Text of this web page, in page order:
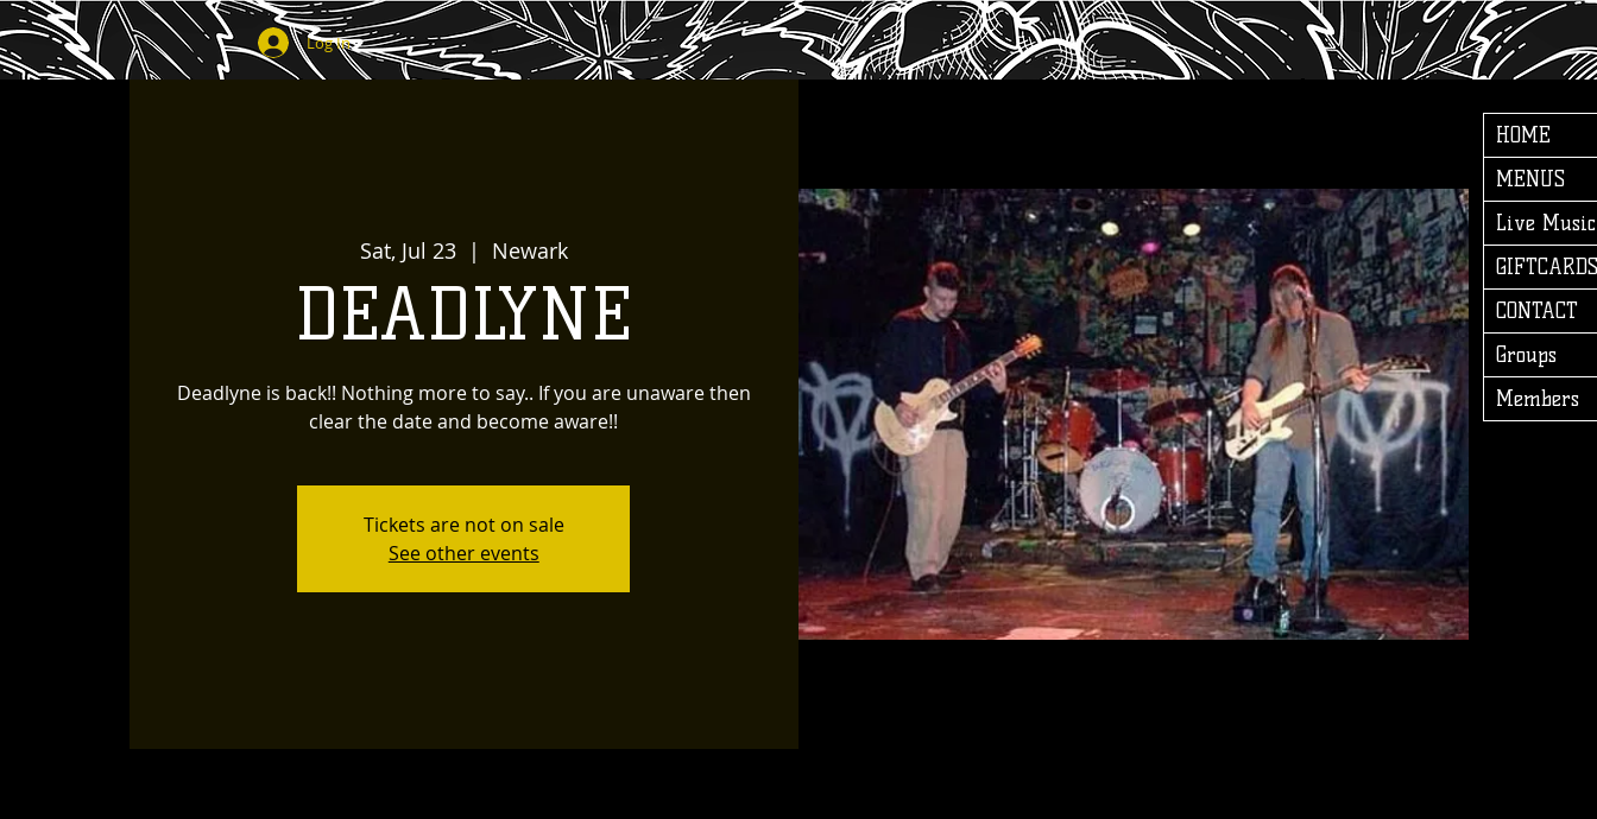
Log In
Sat, Jul 23
  |
Newark
DEADLYNE
Deadlyne is back!! Nothing more to say.. If you are unaware then
clear the date and become aware!!
Tickets are not on sale
See other events
HOME
MENUS
Live
GIFTCARDS
CONTACT
Groups
Members